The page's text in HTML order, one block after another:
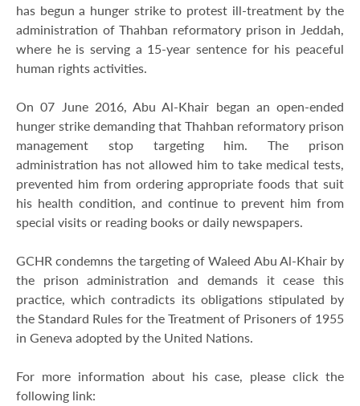
has begun a hunger strike to protest ill-treatment by the
administration of Thahban reformatory prison in Jeddah,
where he is serving a 15-year sentence for his peaceful
human rights activities.
On 07 June 2016, Abu Al-Khair began an open-ended
hunger strike demanding that Thahban reformatory prison
management stop targeting him. The prison
administration has not allowed him to take medical tests,
prevented him from ordering appropriate foods that suit
his health condition, and continue to prevent him from
special visits or reading books or daily newspapers.
GCHR condemns the targeting of Waleed Abu Al-Khair by
the prison administration and demands it cease this
practice, which contradicts its obligations stipulated by
the Standard Rules for the Treatment of Prisoners of 1955
in Geneva adopted by the United Nations.
For more information about his case, please click the
following link: